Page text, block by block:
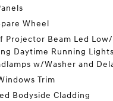
Wheel
Projector Beam Led
Daytime Running
w/Washer and
Trim
Bodyside Cladding